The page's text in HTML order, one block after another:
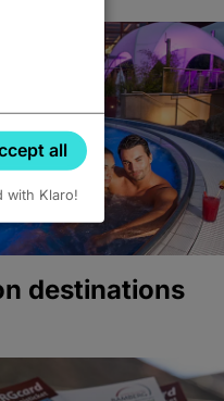
destinations
all
with Klaro!